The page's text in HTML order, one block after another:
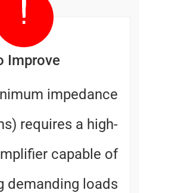
To Improve
Low minimum
(2 ohms) requires a
quality amplifier capable
handling demanding